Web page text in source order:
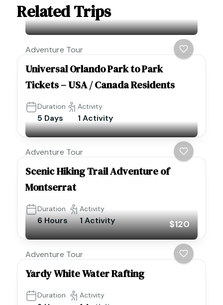
Related Trips
Adventure Tour
Universal Orlando Park to Park
Tickets – USA / Canada Residents
Duration
5 Days
Activity
1 Activity
Adventure Tour
Scenic Hiking Trail Adventure of
Montserrat
Duration
6 Hours
Activity
1 Activity $120
Adventure Tour
Yardy White Water Rafting
Duration Activity